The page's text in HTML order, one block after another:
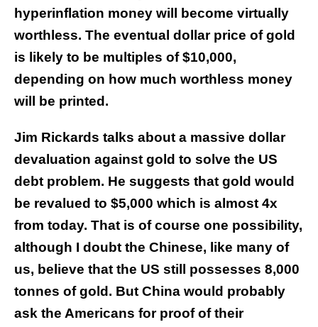
hyperinflation money will become virtually
worthless. The eventual dollar price of gold
is likely to be multiples of $10,000,
depending on how much worthless money
will be printed.
Jim Rickards talks about a massive dollar
devaluation against gold to solve the US
debt problem. He suggests that gold would
be revalued to $5,000 which is almost 4x
from today. That is of course one possibility,
although I doubt the Chinese, like many of
us, believe that the US still possesses 8,000
tonnes of gold. But China would probably
ask the Americans for proof of their